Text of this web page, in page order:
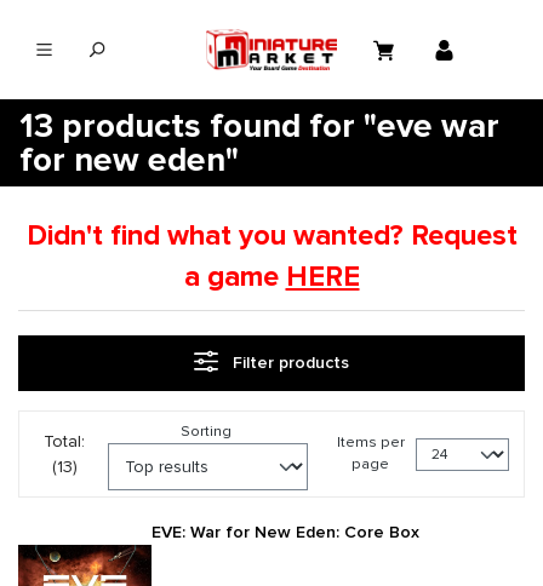
13 products found for "eve war
for new eden"
Didn't find what you wanted? Request
a game HERE
Filter products
Total:
(13)
Sorting
Items per
page
EVE: War for New Eden: Core Box